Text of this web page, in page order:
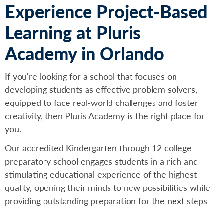
Experience Project-Based
Learning at Pluris
Academy in Orlando
If you're looking for a school that focuses on
developing students as effective problem solvers,
equipped to face real-world challenges and foster
creativity, then Pluris Academy is the right place for
you.
Our accredited Kindergarten through 12 college
preparatory school engages students in a rich and
stimulating educational experience of the highest
quality, opening their minds to new possibilities while
providing outstanding preparation for the next steps